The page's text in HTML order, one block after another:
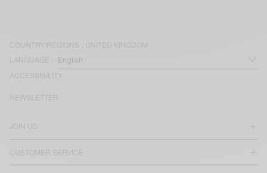
COUNTRY/REGIONS :
UNITED KINGDOM
LANGUAGE :
ACCESSIBILITY
JOIN US
CUSTOMER SERVICE
NEWSLETTER